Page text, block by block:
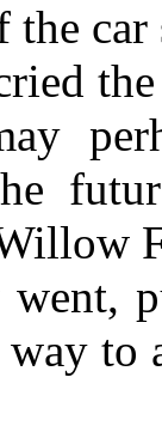
the
way